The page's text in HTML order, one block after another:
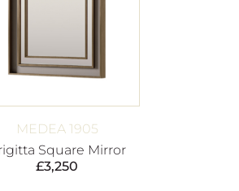
MEDEA 1905
Square Mirror
£3,250